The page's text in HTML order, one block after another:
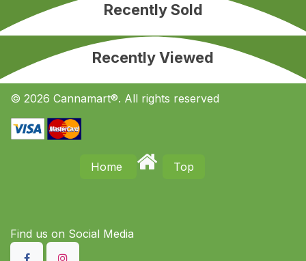
Recently Sold
Recently Viewed
© 2026 Cannamart®. All rights reserved
Home Top
Find us on S​ocial Media